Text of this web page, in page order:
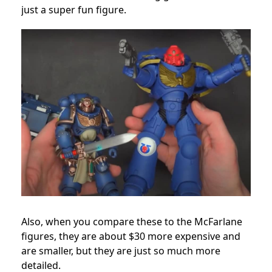
just a super fun figure.
Also, when you compare these to the McFarlane
figures, they are about $30 more expensive and
are smaller, but they are just so much more
detailed.